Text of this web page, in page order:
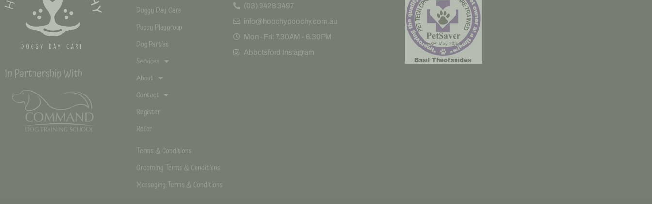
In Partnership With
Doggy Day Care
Puppy Playgroup
Dog Parties
Services
About
Contact
Register
Refer
Terms & Conditions
Grooming Terms & Conditions
Messaging Terms & Conditions
(03) 9428 3497
info@hoochypoochy.com.au
Mon - Fri: 7.30AM - 6.30PM
Abbotsford Instagram